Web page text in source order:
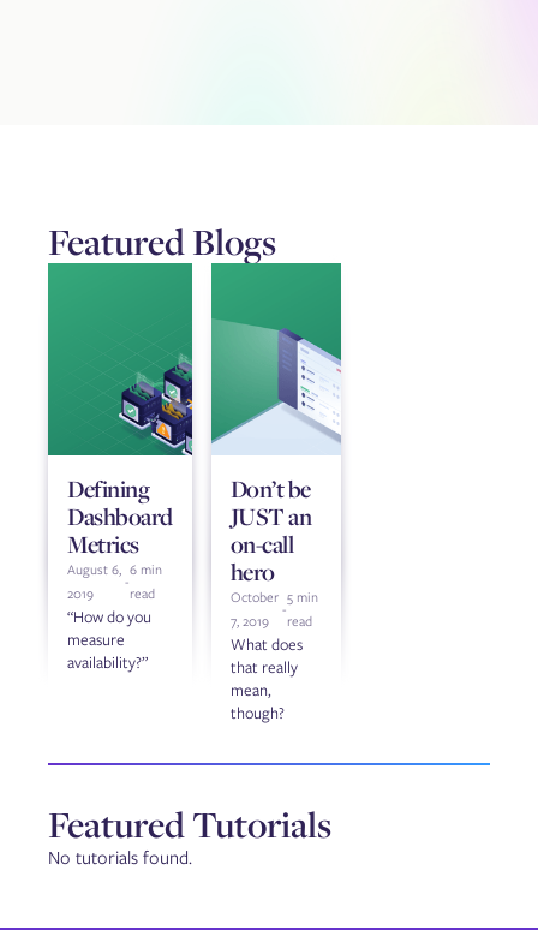
Featured Blogs
Defining
Dashboard
Metrics
August 6,
2019
-
6 min
read
“How do you
measure
availability?”
Don’t be
JUST an
on-call
hero
October
7, 2019
-
5 min
read
What does
that really
mean,
though?
Featured Tutorials
No tutorials found.